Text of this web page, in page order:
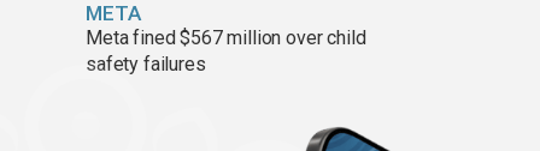
META
Meta fined $567 million over child
safety failures